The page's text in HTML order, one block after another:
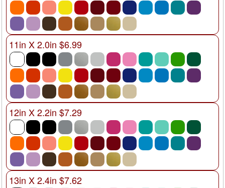
11in X 2.0in $6.99
12in X 2.2in $7.29
13in X 2.4in $7.62